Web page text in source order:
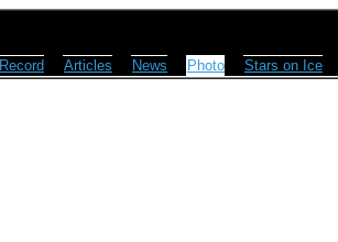
Record Articles News Photo Stars on Ice